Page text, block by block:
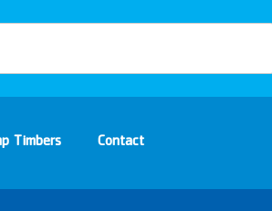
Timbers Contact